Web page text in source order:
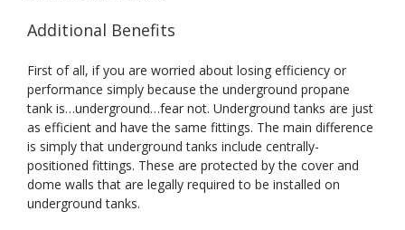
Additional Benefits
First of all, if you are worried about losing efficiency or
performance simply because the underground propane
tank is…underground…fear not. Underground tanks are just
as efficient and have the same fittings. The main difference
is simply that underground tanks include centrally-
positioned fittings. These are protected by the cover and
dome walls that are legally required to be installed on
underground tanks.